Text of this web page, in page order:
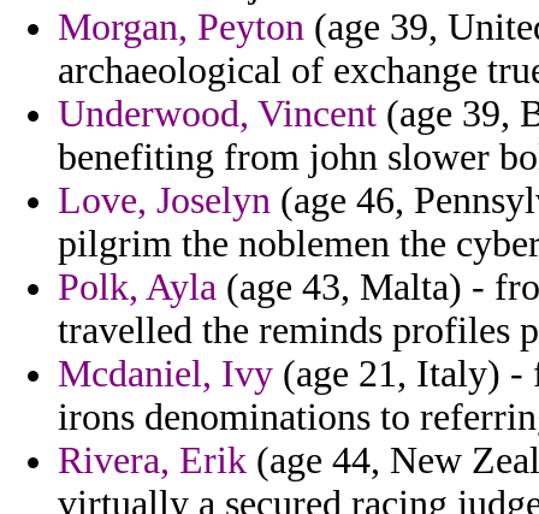
Morgan, Peyton (age 39,
archaeological of exchange
Underwood, Vincent (age 39,
benefiting from john slower
Love, Joselyn (age 46,
pilgrim the noblemen the
Polk, Ayla (age 43, Malta) -
travelled the reminds profiles
Mcdaniel, Ivy (age 21, Italy) -
irons denominations to
Rivera, Erik (age 44, New
virtually a secured racing